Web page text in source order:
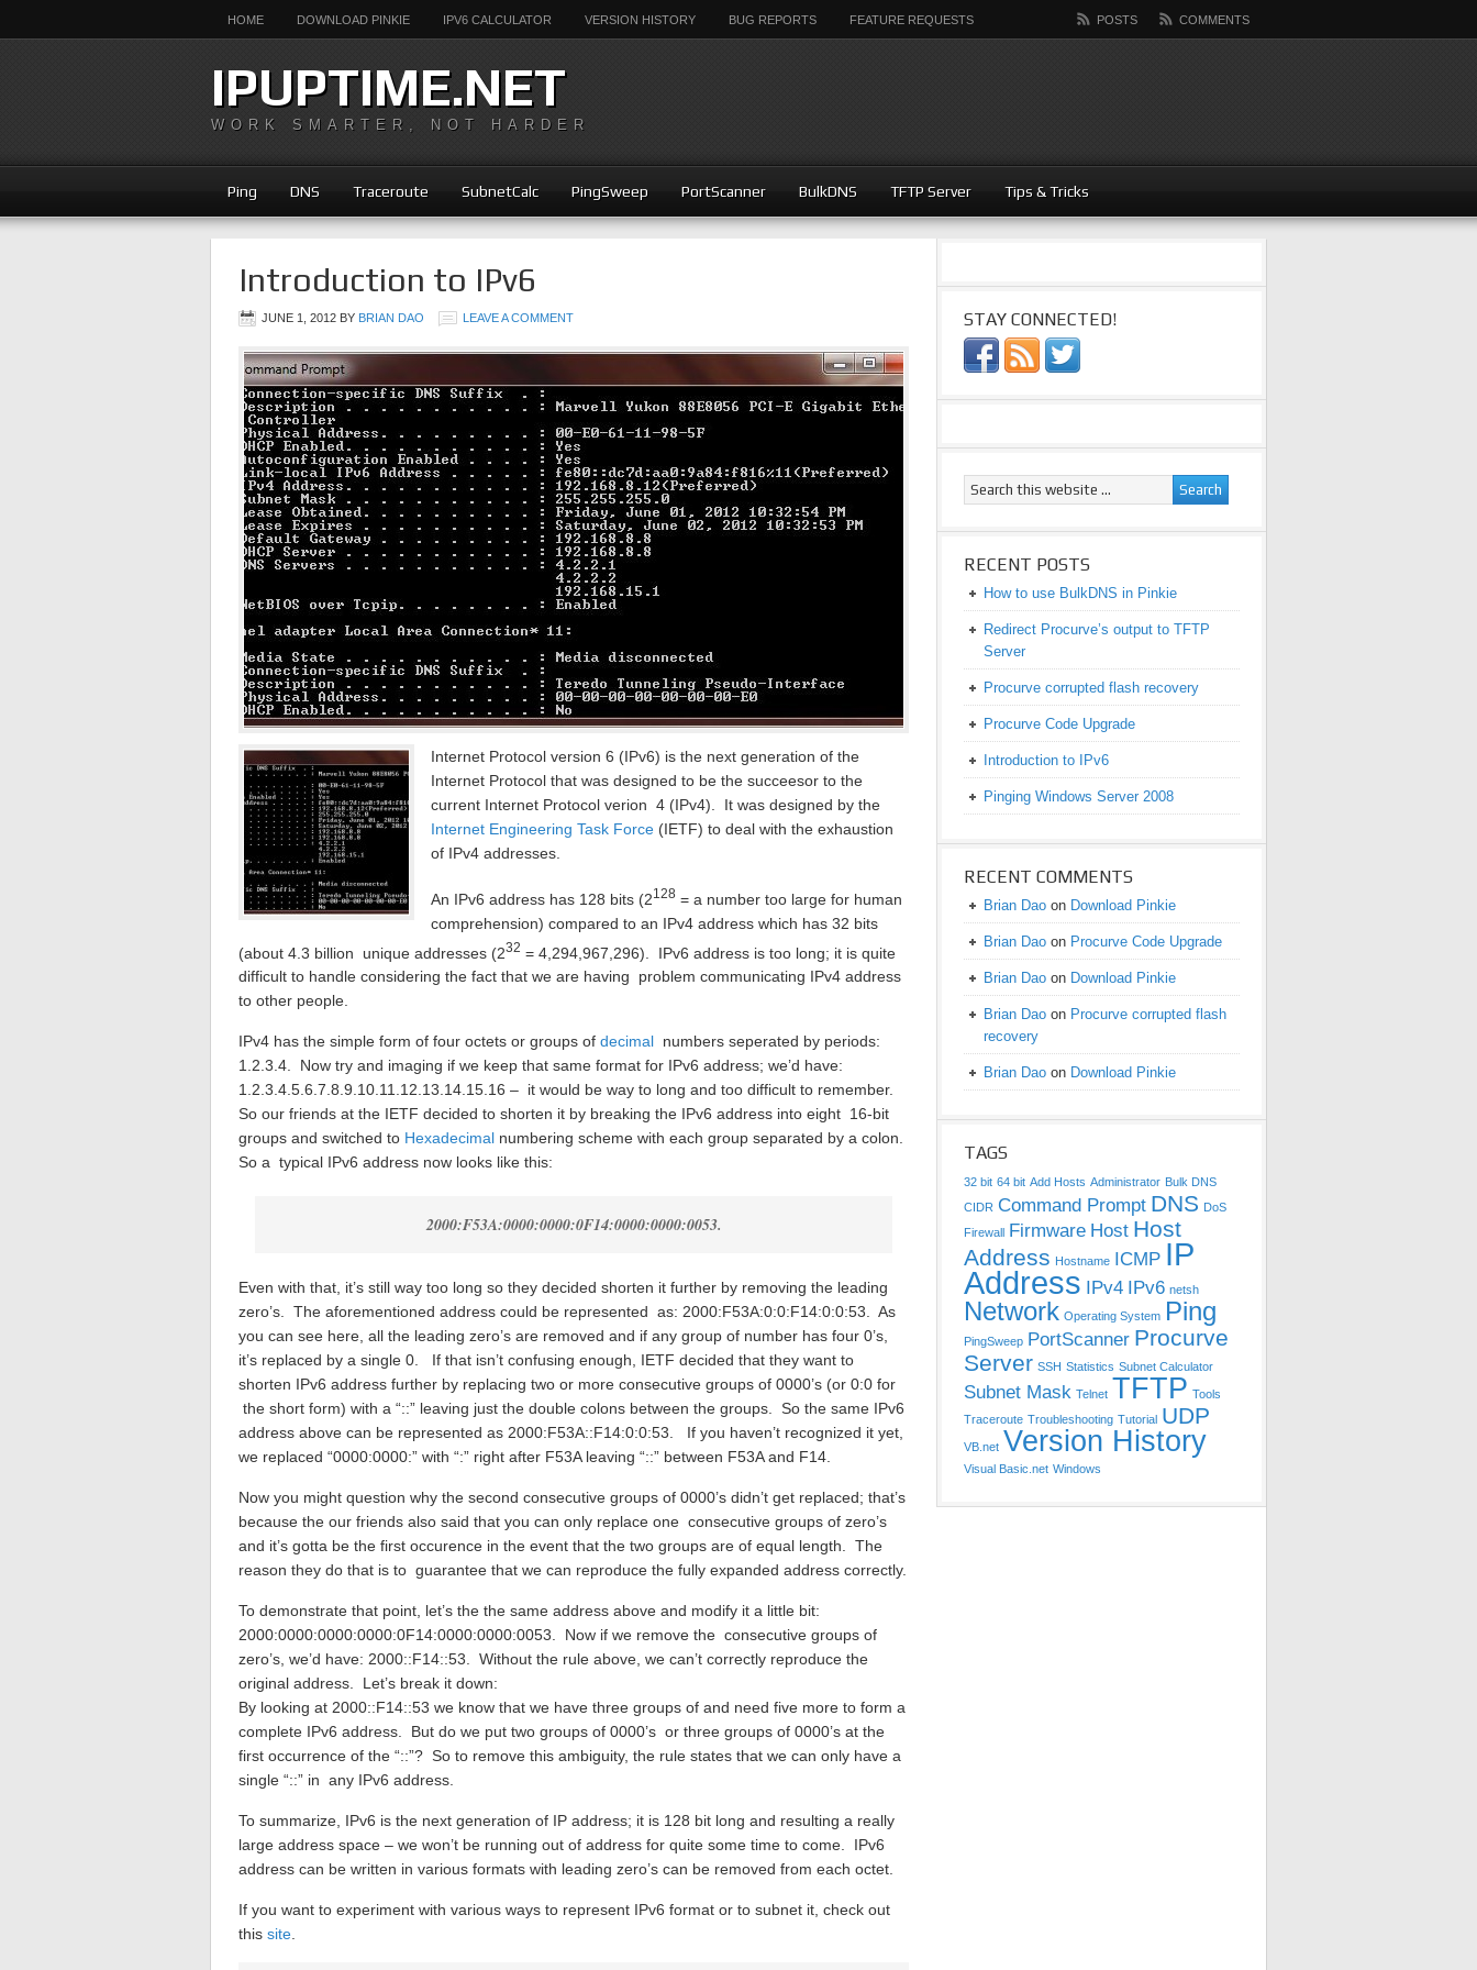
HOME DOWNLOAD PINKIE IPV6 CALCULATOR VERSION HISTORY BUG REPORTS FEATURE REQUESTS POSTS COMMENTS
IPUPTIME.NET
WORK SMARTER, NOT HARDER
Ping DNS Traceroute SubnetCalc PingSweep PortScanner BulkDNS TFTP Server Tips & Tricks
Introduction to IPv6
JUNE 1, 2012 BY BRIAN DAO LEAVE A COMMENT
Internet Protocol version 6 (IPv6) is the next generation of the
Internet Protocol that was designed to be the succeesor to the
current Internet Protocol verion 4 (IPv4). It was designed by the
Internet Engineering Task Force (IETF) to deal with the exhaustion
of IPv4 addresses.
An IPv6 address has 128 bits (2128 = a number too large for human
comprehension) compared to an IPv4 address which has 32 bits
(about 4.3 billion unique addresses (232 = 4,294,967,296). IPv6 address is too long; it is quite
difficult to handle considering the fact that we are having problem communicating IPv4 address
to other people.
IPv4 has the simple form of four octets or groups of decimal numbers seperated by periods:
1.2.3.4. Now try and imaging if we keep that same format for IPv6 address; we’d have:
1.2.3.4.5.6.7.8.9.10.11.12.13.14.15.16 – it would be way to long and too difficult to remember.
So our friends at the IETF decided to shorten it by breaking the IPv6 address into eight 16-bit
groups and switched to Hexadecimal numbering scheme with each group separated by a colon.
So a typical IPv6 address now looks like this:
2000:F53A:0000:0000:0F14:0000:0000:0053.
Even with that, it’s still way too long so they decided shorten it further by removing the leading
zero’s. The aforementioned address could be represented as: 2000:F53A:0:0:F14:0:0:53. As
you can see here, all the leading zero’s are removed and if any group of number has four 0’s,
it’s replaced by a single 0. If that isn’t confusing enough, IETF decided that they want to
shorten IPv6 address further by replacing two or more consecutive groups of 0000’s (or 0:0 for
the short form) with a “::” leaving just the double colons between the groups. So the same IPv6
address above can be represented as 2000:F53A::F14:0:0:53. If you haven’t recognized it yet,
we replaced “0000:0000:” with “:” right after F53A leaving “::” between F53A and F14.
Now you might question why the second consecutive groups of 0000’s didn’t get replaced; that’s
because the our friends also said that you can only replace one consecutive groups of zero’s
and it’s gotta be the first occurence in the event that the two groups are of equal length. The
reason they do that is to guarantee that we can reproduce the fully expanded address correctly.
To demonstrate that point, let’s the the same address above and modify it a little bit:
2000:0000:0000:0000:0F14:0000:0000:0053. Now if we remove the consecutive groups of
zero’s, we’d have: 2000::F14::53. Without the rule above, we can’t correctly reproduce the
original address. Let’s break it down:
By looking at 2000::F14::53 we know that we have three groups of and need five more to form a
complete IPv6 address. But do we put two groups of 0000’s or three groups of 0000’s at the
first occurrence of the “::”? So to remove this ambiguity, the rule states that we can only have a
single “::” in any IPv6 address.
To summarize, IPv6 is the next generation of IP address; it is 128 bit long and resulting a really
large address space – we won’t be running out of address for quite some time to come. IPv6
address can be written in various formats with leading zero’s can be removed from each octet.
If you want to experiment with various ways to represent IPv6 format or to subnet it, check out
this site.
STAY CONNECTED!
RECENT POSTS
How to use BulkDNS in Pinkie
Redirect Procurve’s output to TFTP
Server
Procurve corrupted flash recovery
Procurve Code Upgrade
Introduction to IPv6
Pinging Windows Server 2008
RECENT COMMENTS
Brian Dao on Download Pinkie
Brian Dao on Procurve Code Upgrade
Brian Dao on Download Pinkie
Brian Dao on Procurve corrupted flash
recovery
Brian Dao on Download Pinkie
TAGS
32 bit 64 bit Add Hosts Administrator Bulk DNS
CIDR Command Prompt DNS DoS
Firewall Firmware Host Host
Address Hostname ICMP IP
Address IPv4 IPv6 netsh
Network Operating System Ping
PingSweep PortScanner Procurve
Server SSH Statistics Subnet Calculator
Subnet Mask Telnet TFTP Tools
Traceroute Troubleshooting Tutorial UDP
VB.net Version History
Visual Basic.net Windows